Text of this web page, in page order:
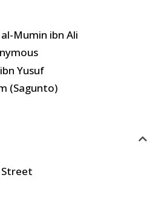
Mumin ibn Ali
Yusuf
(Sagunto)
Street